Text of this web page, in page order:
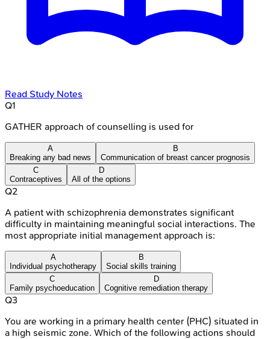
Read Study Notes
Q1
GATHER approach of counselling is used for
A
Breaking any bad news
B
Communication of breast cancer prognosis
C
Contraceptives
D
All of the options
Q2
A patient with schizophrenia demonstrates significant
difficulty in maintaining meaningful social interactions. The
most appropriate initial management approach is:
A
Individual psychotherapy
B
Social skills training
C
Family psychoeducation
D
Cognitive remediation therapy
Q3
You are working in a primary health center (PHC) situated in
a high seismic zone. Which of the following actions should